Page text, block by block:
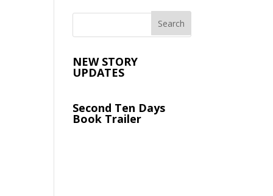
NEW STORY
UPDATES
Second Ten Days
Book Trailer